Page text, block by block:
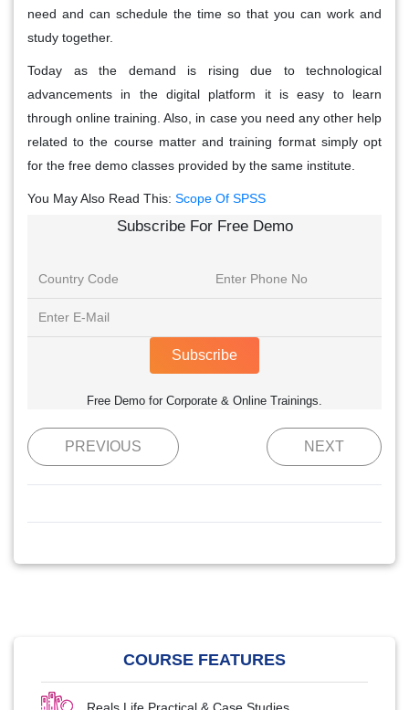
need and can schedule the time so that you can work and
study together.
Today as the demand is rising due to technological
advancements in the digital platform it is easy to learn
through online training. Also, in case you need any other help
related to the course matter and training format simply opt
for the free demo classes provided by the same institute.
You May Also Read This: Scope Of SPSS
Subscribe For Free Demo
Subscribe
Free Demo for Corporate & Online Trainings.
PREVIOUS NEXT
COURSE FEATURES